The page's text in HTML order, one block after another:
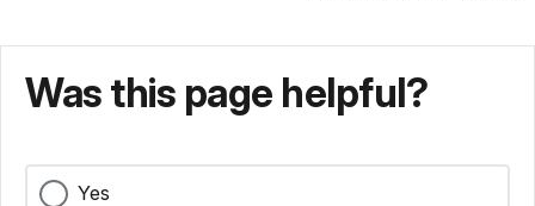
Was this page helpful?
Yes